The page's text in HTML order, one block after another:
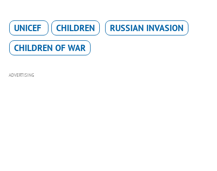
UNICEF CHILDREN
RUSSIAN INVASION
CHILDREN OF WAR
ADVERTISING